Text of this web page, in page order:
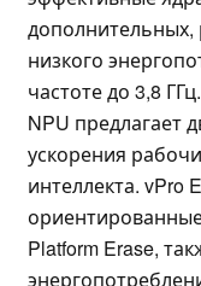
низкого
частоте до 3,8
NPU предлагает
ускорения
интеллекта. vPro
Platform Erase,